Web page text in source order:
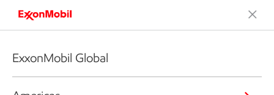
ExxonMobil Global